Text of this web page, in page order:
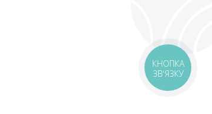
КНОПКА
ЗВ'ЯЗКУ